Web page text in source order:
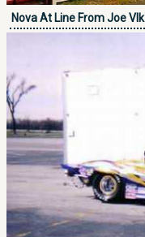
Nova At Line From Joe Vlk